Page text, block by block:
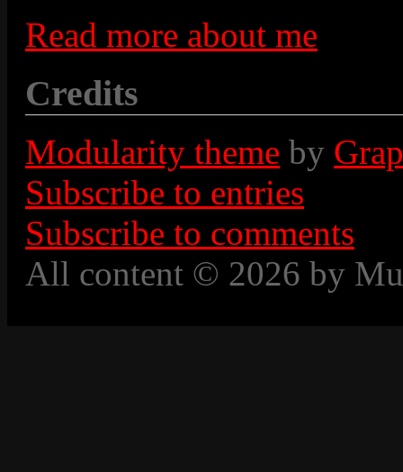
Read more about me
Credits
Modularity theme by
Subscribe to entries
Subscribe to comments
All content © 2026 by